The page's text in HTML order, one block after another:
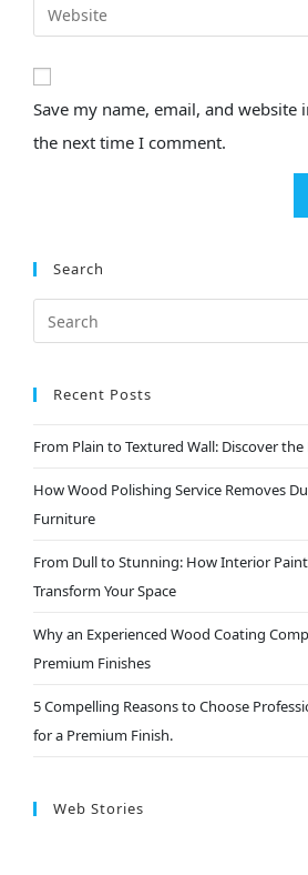
Save my name, email, and website
the next time I comment.
Search
Recent Posts
From Plain to Textured Wall: Discover the
How Wood Polishing Service Removes
Furniture
From Dull to Stunning: How Interior
Transform Your Space
Why an Experienced Wood Coating
Premium Finishes
5 Compelling Reasons to Choose
for a Premium Finish.
Web Stories